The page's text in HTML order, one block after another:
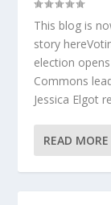
This blog is
story
election
Commons
Jessica Elgot
READ MORE